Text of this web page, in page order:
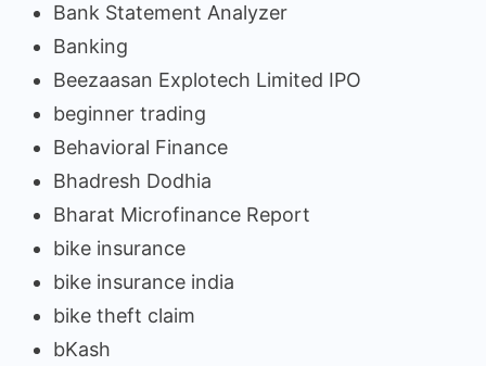
Bank Statement Analyzer
Banking
Beezaasan Explotech Limited IPO
beginner trading
Behavioral Finance
Bhadresh Dodhia
Bharat Microfinance Report
bike insurance
bike insurance india
bike theft claim
bKash